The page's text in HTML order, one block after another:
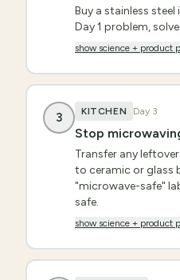
Buy a stainless
Day 1 problem,
show science + product
3 KITCHEN Day 3
Stop
Transfer any
to ceramic or glass
"microwave-safe"
safe.
show science + product